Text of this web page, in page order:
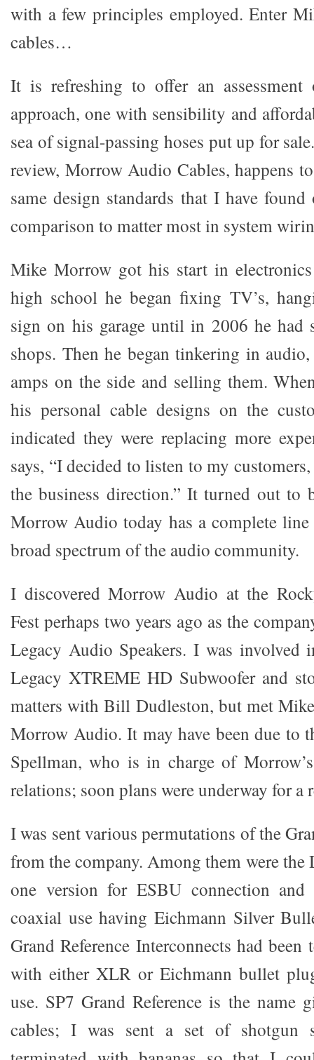
with a few principles employed. Enter
cables…
It is refreshing to offer an
approach, one with sensibility and
sea of signal-passing hoses put up for
review, Morrow Audio Cables, happens
same design standards that I have
comparison to matter most in system
Mike Morrow got his start in
high school he began fixing TV’s,
sign on his garage until in 2006 he had
shops. Then he began tinkering in
amps on the side and selling them.
his personal cable designs on the
indicated they were replacing more
says, “I decided to listen to my
the business direction.” It turned out to
Morrow Audio today has a complete
broad spectrum of the audio community.
I discovered Morrow Audio at the
Fest perhaps two years ago as the
Legacy Audio Speakers. I was involved
Legacy XTREME HD Subwoofer and
matters with Bill Dudleston, but met
Morrow Audio. It may have been due to
Spellman, who is in charge of
relations; soon plans were underway for a
I was sent various permutations of the
from the company. Among them were
one version for ESBU connection
coaxial use having Eichmann Silver
Grand Reference Interconnects had
with either XLR or Eichmann bullet
use. SP7 Grand Reference is the name
cables; I was sent a set of shotgun